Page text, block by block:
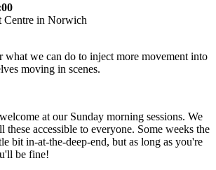
Centre in Norwich
what we can do to inject more movement into
moving in scenes.
at our Sunday morning sessions. We
these accessible to everyone. Some weeks the
bit in-at-the-deep-end, but as long as you're
be fine!